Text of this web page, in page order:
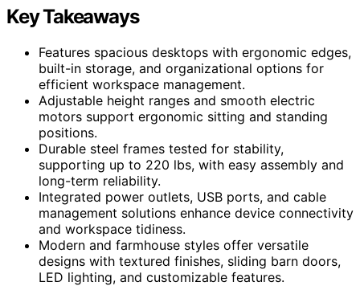
Key Takeaways
Features spacious desktops with ergonomic edges,
built-in storage, and organizational options for
efficient workspace management.
Adjustable height ranges and smooth electric
motors support ergonomic sitting and standing
positions.
Durable steel frames tested for stability,
supporting up to 220 lbs, with easy assembly and
long-term reliability.
Integrated power outlets, USB ports, and cable
management solutions enhance device connectivity
and workspace tidiness.
Modern and farmhouse styles offer versatile
designs with textured finishes, sliding barn doors,
LED lighting, and customizable features.